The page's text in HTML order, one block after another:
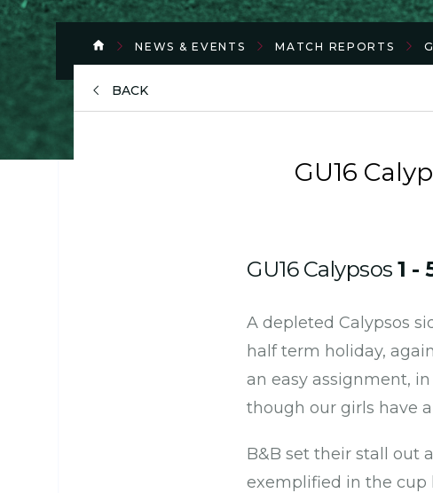
NEWS & EVENTS MATCH REPORTS
BACK
GU16
GU16 Calypsos1 -
A depleted Calypsos
half term holiday,
an easy assignment,
though our girls have
B&B set their stall out
exemplified in the cup